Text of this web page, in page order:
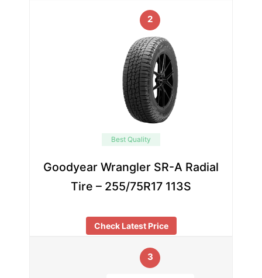
2
Best Quality
Goodyear Wrangler SR-A Radial
Tire – 255/75R17 113S
Check Latest Price
3